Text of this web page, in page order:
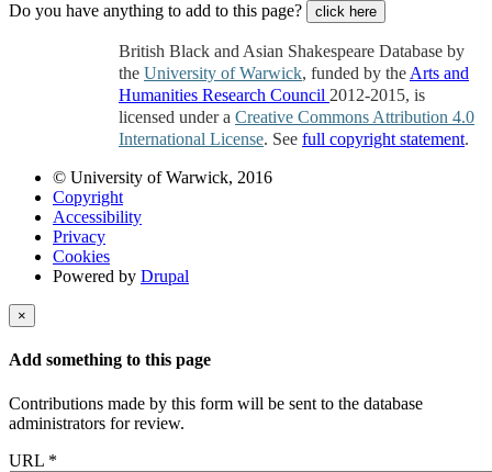
Do you have anything to add to this page? click here
British Black and Asian Shakespeare Database by
the University of Warwick, funded by the Arts and
Humanities Research Council 2012-2015, is
licensed under a Creative Commons Attribution 4.0
International License. See full copyright statement.
© University of Warwick, 2016
Copyright
Accessibility
Privacy
Cookies
Powered by Drupal
×
Add something to this page
Contributions made by this form will be sent to the database
administrators for review.
URL *